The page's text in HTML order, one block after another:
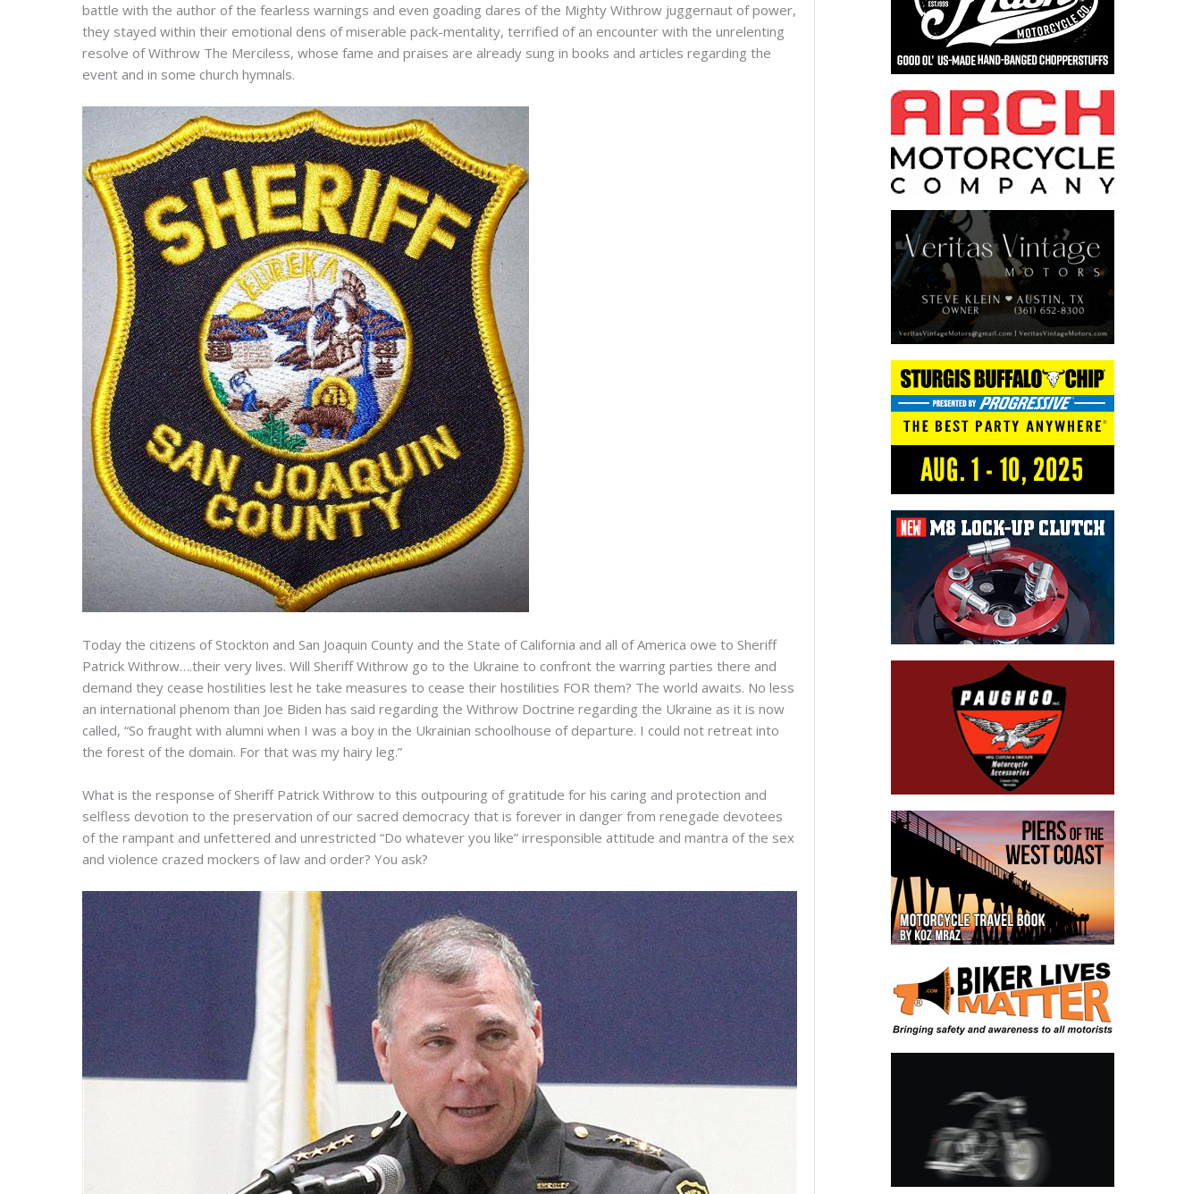
battle with the author of the fearless warnings and even goading dares of the Mighty Withrow juggernaut of power,
they stayed within their emotional dens of miserable pack-mentality, terrified of an encounter with the unrelenting
resolve of Withrow The Merciless, whose fame and praises are already sung in books and articles regarding the
event and in some church hymnals.
Today the citizens of Stockton and San Joaquin County and the State of California and all of America owe to Sheriff
Patrick Withrow….their very lives. Will Sheriff Withrow go to the Ukraine to confront the warring parties there and
demand they cease hostilities lest he take measures to cease their hostilities FOR them? The world awaits. No less
an international phenom than Joe Biden has said regarding the Withrow Doctrine regarding the Ukraine as it is now
called, “So fraught with alumni when I was a boy in the Ukrainian schoolhouse of departure. I could not retreat into
the forest of the domain. For that was my hairy leg.”
What is the response of Sheriff Patrick Withrow to this outpouring of gratitude for his caring and protection and
selfless devotion to the preservation of our sacred democracy that is forever in danger from renegade devotees
of the rampant and unfettered and unrestricted “Do whatever you like” irresponsible attitude and mantra of the sex
and violence crazed mockers of law and order? You ask?